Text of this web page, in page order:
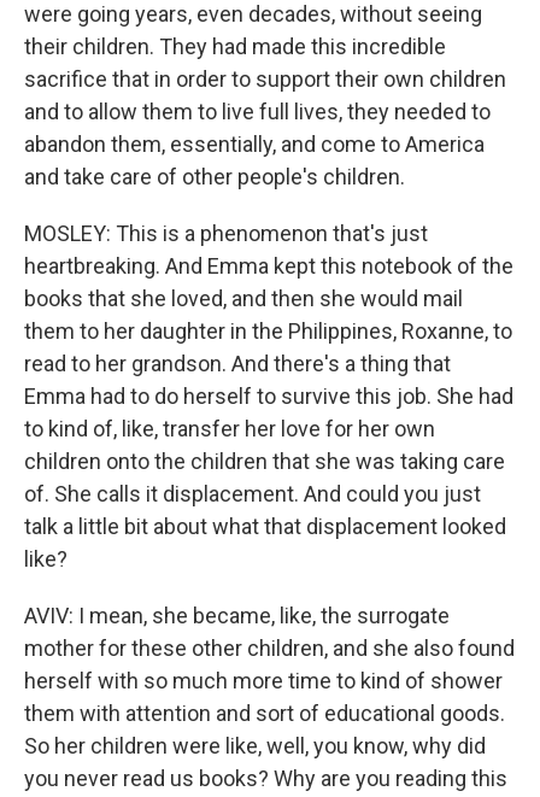
were going years, even decades, without seeing
their children. They had made this incredible
sacrifice that in order to support their own children
and to allow them to live full lives, they needed to
abandon them, essentially, and come to America
and take care of other people's children.
MOSLEY: This is a phenomenon that's just
heartbreaking. And Emma kept this notebook of the
books that she loved, and then she would mail
them to her daughter in the Philippines, Roxanne, to
read to her grandson. And there's a thing that
Emma had to do herself to survive this job. She had
to kind of, like, transfer her love for her own
children onto the children that she was taking care
of. She calls it displacement. And could you just
talk a little bit about what that displacement looked
like?
AVIV: I mean, she became, like, the surrogate
mother for these other children, and she also found
herself with so much more time to kind of shower
them with attention and sort of educational goods.
So her children were like, well, you know, why did
you never read us books? Why are you reading this